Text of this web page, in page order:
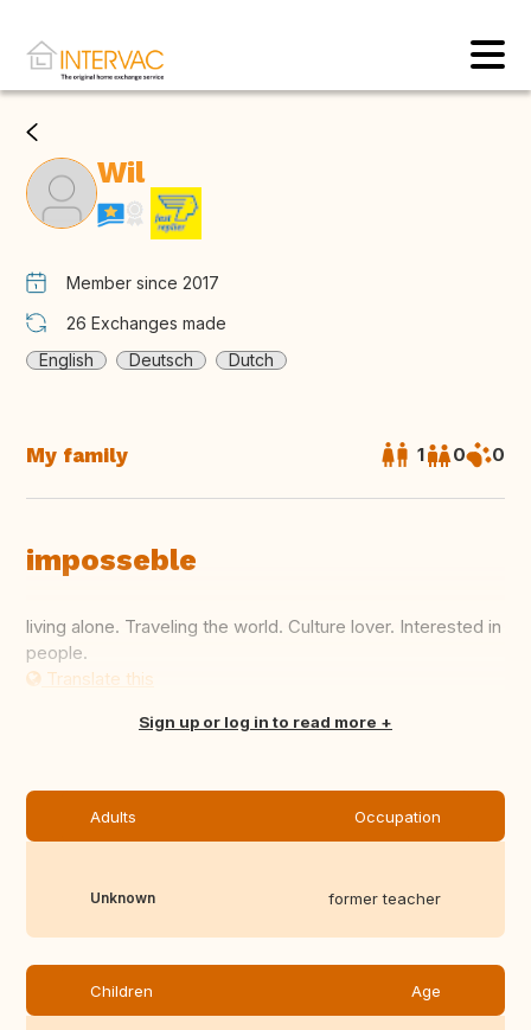
Wil
Member since 2017
26 Exchanges made
English
Deutsch Dutch
My family 1 0 0
imposseble
living alone. Traveling the world. Culture lover. Interested in
people.
Translate this
Sign up or log in to read more
Adults Occupation
Unknown former teacher
Children Age